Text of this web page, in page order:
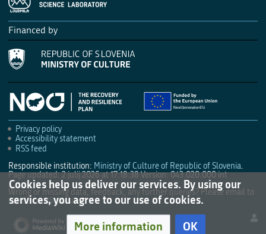
Cookies help us deliver our services. By using our
services, you agree to our use of cookies.
More information OK
Financed by
Privacy policy
Accessibility statement
RSS feed
Responsible institution: Ministry of Culture of Republic of Slovenia.
Page updated: 2 julij 2026 at 17:18:38Version: 043.020.000 int
Wrong or missing data, feedback, any further queries? Please email to
culture.mk@gov.si .